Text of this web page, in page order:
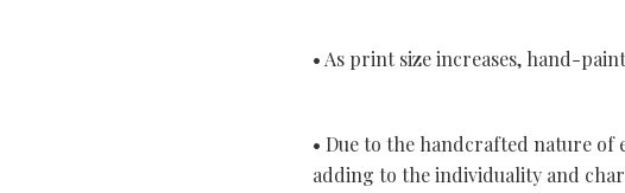
• As print size increases, hand-
• Due to the handcrafted nature
adding to the individuality and